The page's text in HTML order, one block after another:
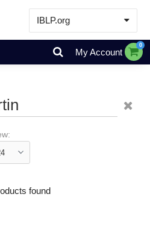
IBLP.org
Learn
Events & Resources
My Account
0
found